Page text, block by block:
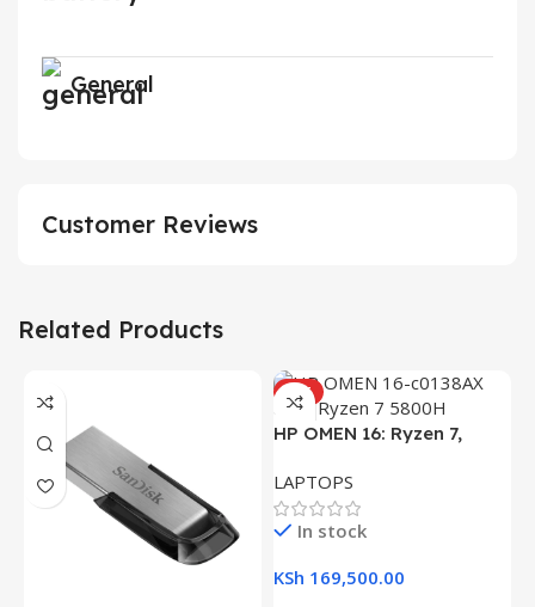
General
Customer Reviews
Related Products
HOT
HP OMEN 16: Ryzen 7,
16.1″ FHD Gaming Laptop
LAPTOPS
In stock
KSh 169,500.00